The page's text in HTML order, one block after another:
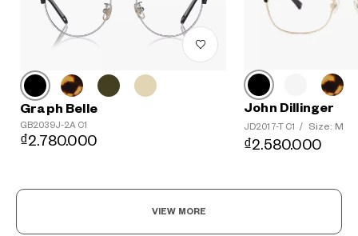
Graph Belle
GB2039J-2A C1
₫2.780.000
John Dillinger
JD2017-T C1 / Size: M
₫2.580.000
VIEW MORE